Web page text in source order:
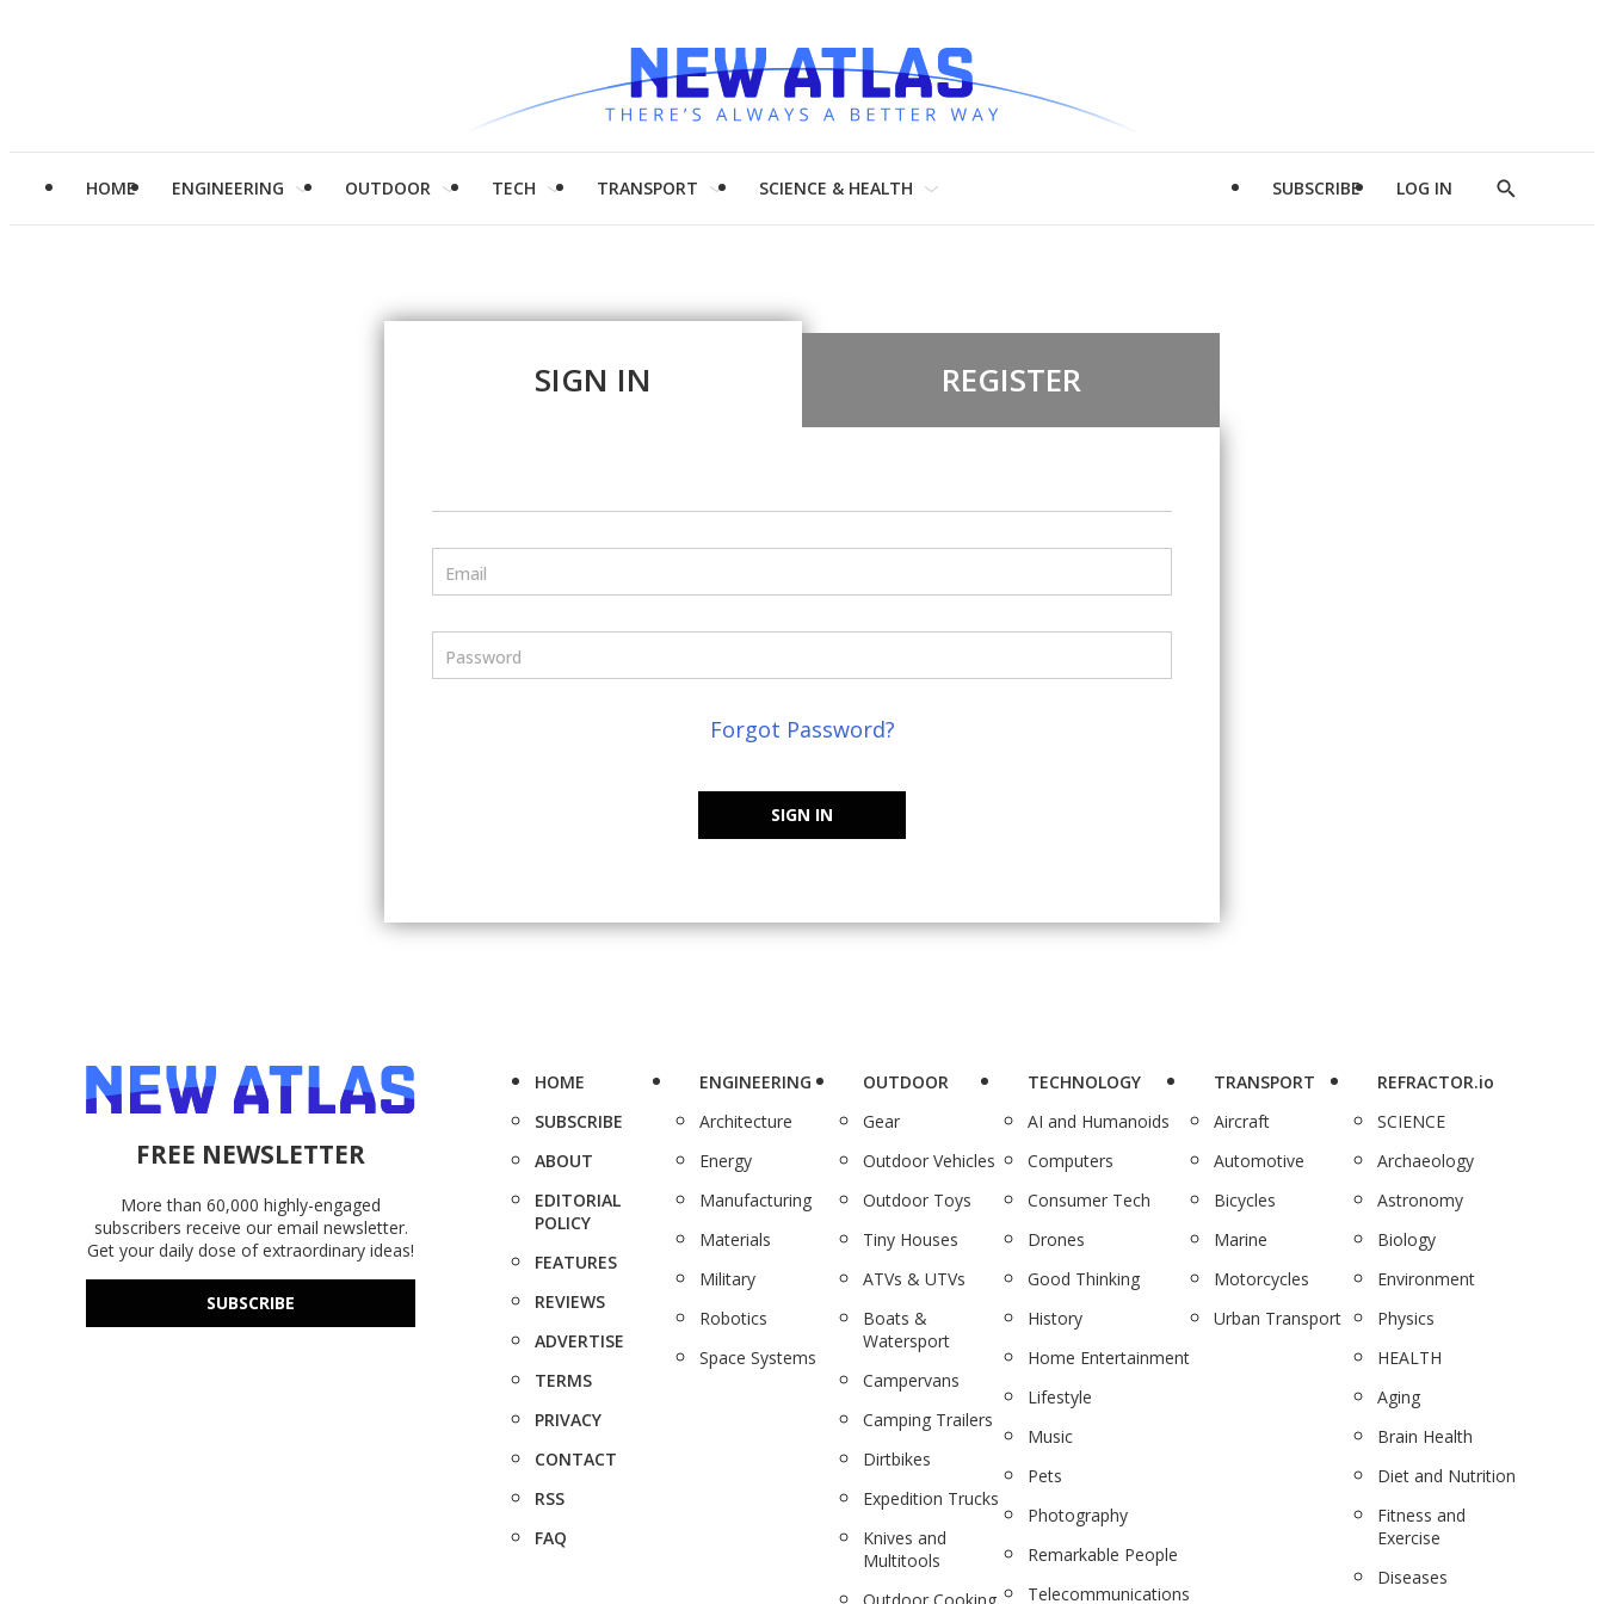
HOME ENGINEERING OUTDOOR TECH TRANSPORT SCIENCE & HEALTH SUBSCRIBE LOG IN
Show
SIGN IN REGISTER
Email
Password
Forgot Password?
SIGN IN
FREE NEWSLETTER
More than 60,000 highly-engaged
subscribers receive our email newsletter.
Get your daily dose of extraordinary ideas!
SUBSCRIBE
HOME
SUBSCRIBE
ABOUT
EDITORIAL
POLICY
FEATURES
REVIEWS
ADVERTISE
TERMS
PRIVACY
CONTACT
RSS
FAQ
ENGINEERING
Architecture
Energy
Manufacturing
Materials
Military
Robotics
Space Systems
OUTDOOR
Gear
Outdoor Vehicles
Outdoor Toys
Tiny Houses
ATVs & UTVs
Boats &
Watersport
Campervans
Camping Trailers
Dirtbikes
Expedition Trucks
Knives and
Multitools
TECHNOLOGY
AI and Humanoids
Computers
Consumer Tech
Drones
Good Thinking
History
Home Entertainment
Lifestyle
Music
Pets
Photography
Remarkable People
Telecommunications
TRANSPORT
Aircraft
Automotive
Bicycles
Marine
Motorcycles
Urban Transport
REFRACTOR.io
SCIENCE
Archaeology
Astronomy
Biology
Environment
Physics
HEALTH
Aging
Brain Health
Diet and Nutrition
Fitness and
Exercise
Diseases